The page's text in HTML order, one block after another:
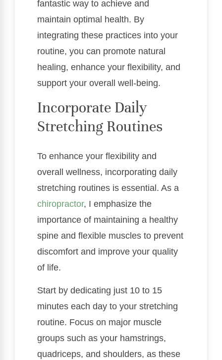
fantastic way to achieve and
maintain optimal health. By
integrating these practices into your
routine, you can promote natural
healing, enhance your flexibility, and
support your overall well-being.
Incorporate Daily
Stretching Routines
To enhance your flexibility and
overall wellness, incorporating daily
stretching routines is essential. As a
chiropractor, I emphasize the
importance of maintaining a healthy
spine and flexible muscles to prevent
discomfort and improve your quality
of life.
Start by dedicating just 10 to 15
minutes each day to your stretching
routine. Focus on major muscle
groups such as your hamstrings,
quadriceps, and shoulders, as these